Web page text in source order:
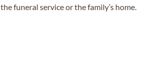
the funeral service or the family’s home.